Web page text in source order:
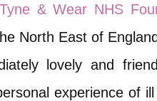
& Wear NHS
North East of
lovely and
experience of